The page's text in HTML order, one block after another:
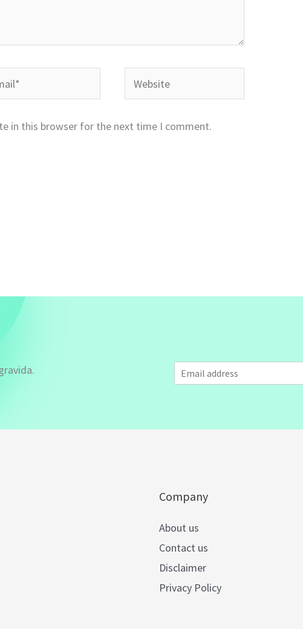
Website
in this browser for the next time I comment.
m
*
Company
About us
Contact us
Disclaimer
Privacy Policy